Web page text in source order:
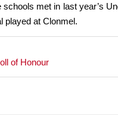
schools met in last year’s
played at Clonmel.
of Honour